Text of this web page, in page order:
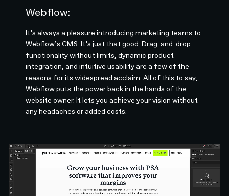
Webflow:
It’s always a pleasure introducing marketing teams to
Webflow’s CMS. It’s just that good. Drag-and-drop
functionality without limits, dynamic product
integration, and intuitive usability are a few of the
reasons for its widespread acclaim. All of this to say,
Webflow puts the power back in the hands of the
website owner. It lets you achieve your vision without
any headaches or added costs.